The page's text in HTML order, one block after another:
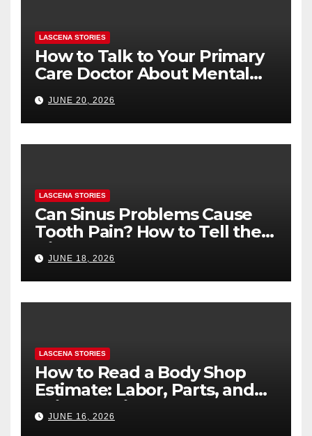
LASCENA STORIES
How to Talk to Your Primary
Care Doctor About Mental
Health (and What to Say If
You’re Nervous)
JUNE 20, 2026
LASCENA STORIES
Can Sinus Problems Cause
Tooth Pain? How to Tell the
Difference
JUNE 18, 2026
LASCENA STORIES
How to Read a Body Shop
Estimate: Labor, Parts, and
“Hidden” Line Items
Explained
JUNE 16, 2026